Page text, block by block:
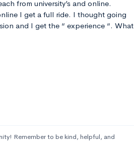
from university’s and online.
I get a full ride. I thought going
and I get the “ experience “. What
Remember to be kind, helpful, and